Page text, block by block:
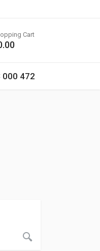
000 472
Cart